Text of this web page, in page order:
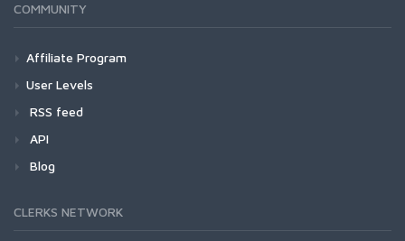
COMMUNITY
Affiliate Program
User Levels
RSS feed
API
Blog
CLERKS NETWORK